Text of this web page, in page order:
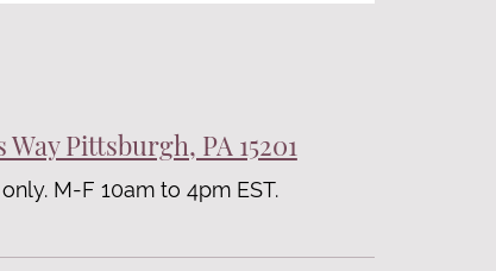
Way Pittsburgh, PA 15201
M-F 10am to 4pm EST.